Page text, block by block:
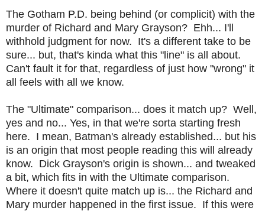
The Gotham P.D. being behind (or complicit) with the
murder of Richard and Mary Grayson? Ehh... I'll
withhold judgment for now. It's a different take to be
sure... but, that's kinda what this "line" is all about.
Can't fault it for that, regardless of just how "wrong" it
all feels with all we know.
The "Ultimate" comparison... does it match up? Well,
yes and no... Yes, in that we're sorta starting fresh
here. I mean, Batman's already established... but his
is an origin that most people reading this will already
know. Dick Grayson's origin is shown... and tweaked
a bit, which fits in with the Ultimate comparison.
Where it doesn't quite match up is... the Richard and
Mary murder happened in the first issue. If this were